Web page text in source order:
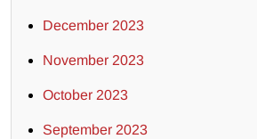
December 2023
November 2023
October 2023
September 2023